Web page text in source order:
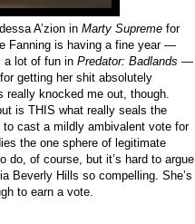
A’zion in Marty Supreme for
Fanning is having a fine year —
a lot of fun in Predator: Badlands —
getting her shit absolutely
really knocked me out, though.
is THIS what really seals the
to cast a mildly ambivalent vote for
the one sphere of legitimate
do, of course, but it’s hard to argue
Beverly Hills so compelling. She’s
to earn a vote.